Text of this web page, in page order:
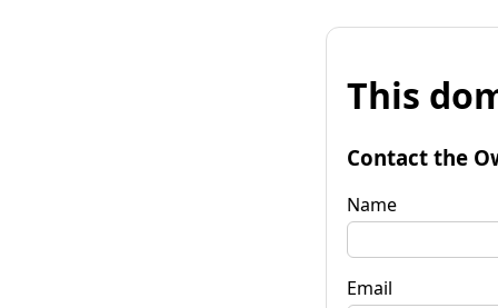
This
Contact the
Name
Email